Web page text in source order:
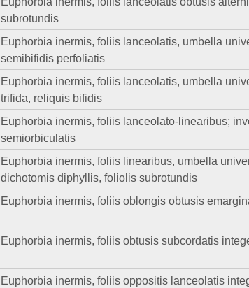
subrotundis
Euphorbia inermis, foliis lanceolatis, umbella
semibifidis perfoliatis
Euphorbia inermis, foliis lanceolatis, umbella
trifida, reliquis bifidis
Euphorbia inermis, foliis lanceolato-linearibus;
semiorbiculatis
Euphorbia inermis, foliis linearibus, umbella
dichotomis diphyllis, foliolis subrotundis
Euphorbia inermis, foliis oblongis obtusis
Euphorbia inermis, foliis obtusis subcordatis
Euphorbia inermis, foliis oppositis lanceolatis